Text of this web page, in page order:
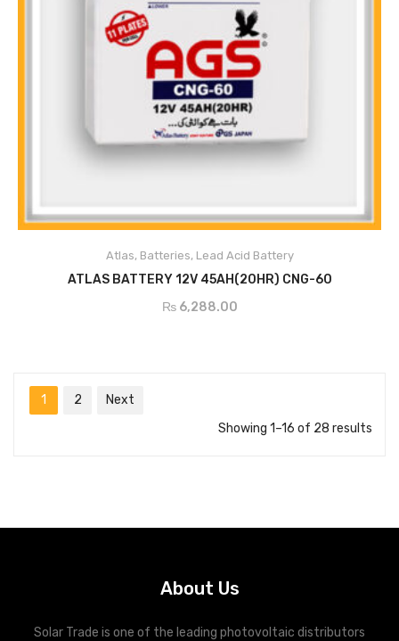
Atlas, Batteries, Lead Acid Battery
ATLAS BATTERY 12V 45AH(20HR) CNG-60
₨6,288.00
ADD TO CART
1 2
Next
Showing 1–16 of 28 results
About Us
Solar Trade is one of the leading photovoltaic distributors